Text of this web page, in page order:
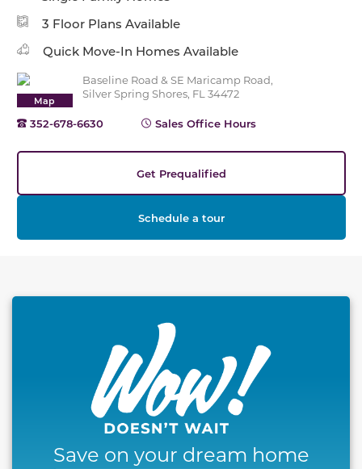
3 Floor Plans Available
Quick Move-In Homes Available
Map
Baseline Road & SE Maricamp Road,
Silver Spring Shores, FL 34472
352-678-6630 Sales Office Hours
Get Prequalified
Schedule a tour
This carousel has previous and next buttons to
Save on your dream home